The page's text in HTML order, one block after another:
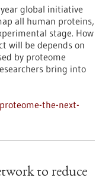
global initiative
all human proteins,
stage. How
will be depends on
by proteome
bring into
the-next-
to reduce